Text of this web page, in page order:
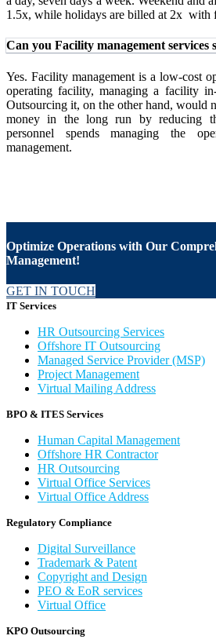
1.5x, while holidays are billed at 2x with
Can you Facility management services
Yes. Facility management is a low-cost
operating facility, managing a facility
Outsourcing it, on the other hand, would
money in the long run by reducing
personnel spends managing the
management.
Optimize Operations with Our
Management!
GET IN TOUCH
IT Services
HR Outsourcing Services
Offshore IT Outsourcing
Managed Service Provider (MSP)
Project Management
Virtual Mailing Address
BPO & ITES Services
Human Capital Management
Offshore HR Contractor
HR Outsourcing
Virtual Office Services
Virtual Office Address
Regulatory Compliance
Digital Surveillance
Trademark & Patent
Copyright and Design
PEO & EoR services
Virtual Office
KPO Outsourcing